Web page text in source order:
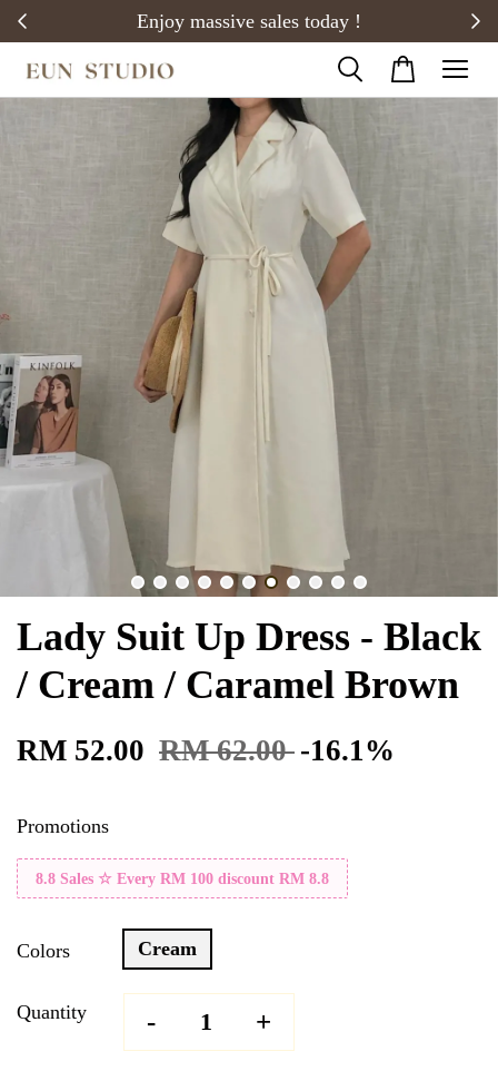
Enjoy massive sales today !
Lady Suit Up Dress - Black
/ Cream / Caramel Brown
RM 52.00 RM 62.00 -16.1%
Promotions
8.8 Sales ☆ Every RM 100 discount RM 8.8
Colors Cream
Quantity - +